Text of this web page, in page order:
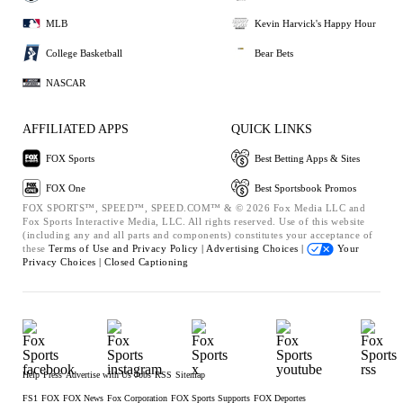
MLB
College Basketball
NASCAR
Kevin Harvick's Happy Hour
Bear Bets
AFFILIATED APPS
FOX Sports
FOX One
QUICK LINKS
Best Betting Apps & Sites
Best Sportsbook Promos
FOX SPORTS™, SPEED™, SPEED.COM™ & © 2026 Fox Media LLC and
Fox Sports Interactive Media, LLC. All rights reserved. Use of this website
(including any and all parts and components) constitutes your acceptance of
these Terms of Use and Privacy Policy | Advertising Choices |
Your
Privacy Choices | Closed Captioning
Help Press Advertise with Us Jobs RSS Sitemap
FS1 FOX FOX News Fox Corporation FOX Sports Supports FOX Deportes